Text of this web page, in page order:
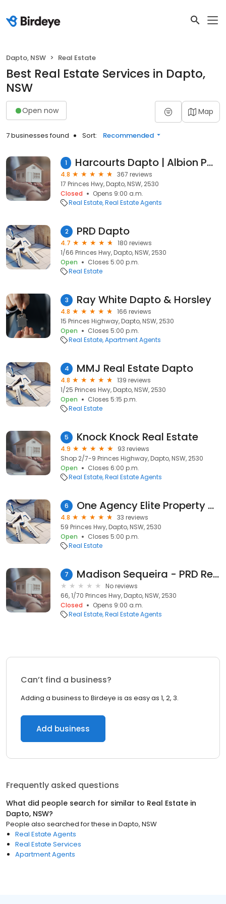
Dapto, NSW Real Estate
Best Real Estate Services in Dapto,
NSW
Open now Map
7 businesses found Sort: Recommended
1 Harcourts Dapto | Albion Park | Shellharbour
4.8
367 reviews
17 Princes Hwy, Dapto, NSW, 2530
Closed
Opens 9:00 a.m.
Real Estate Real Estate Agents
2 PRD Dapto
4.7
180 reviews
1/66 Princes Hwy, Dapto, NSW, 2530
Open
Closes 5:00 p.m.
Real Estate
3 Ray White Dapto & Horsley
4.8
166 reviews
15 Princes Highway, Dapto, NSW, 2530
Open
Closes 5:00 p.m.
Real Estate Apartment Agents
4 MMJ Real Estate Dapto
4.8
139 reviews
1/25 Princes Hwy, Dapto, NSW, 2530
Open
Closes 5:15 p.m.
Real Estate
5 Knock Knock Real Estate
4.9
93 reviews
Shop 2/7-9 Princes Highway, Dapto, NSW, 2530
Open
Closes 6:00 p.m.
Real Estate Real Estate Agents
6 One Agency Elite Property Group Illawarra
4.8
33 reviews
59 Princes Hwy, Dapto, NSW, 2530
Open
Closes 5:00 p.m.
Real Estate
7 Madison Sequeira - PRD Real Estate Dapto
No reviews
66, 1/70 Princes Hwy, Dapto, NSW, 2530
Closed
Opens 9:00 a.m.
Real Estate Real Estate Agents
Can’t find a business?
Adding a business to Birdeye is as easy as 1, 2, 3.
Add business
Frequently asked questions
What did people search for similar to Real Estate in
Dapto, NSW?
People also searched for these in Dapto, NSW
Real Estate Agents
Real Estate Services
Apartment Agents